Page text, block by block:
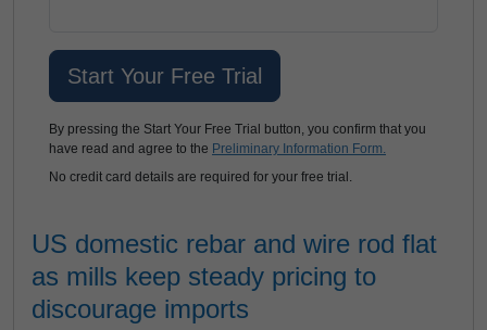
By pressing the Start Your Free Trial button, you confirm that you
have read and agree to the Preliminary Information Form.
No credit card details are required for your free trial.
US domestic rebar and wire rod flat
as mills keep steady pricing to
discourage imports